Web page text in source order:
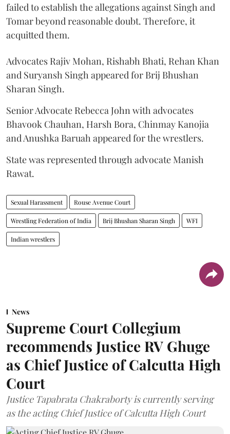
failed to establish the allegations against Singh and
Tomar beyond reasonable doubt. Therefore, it
acquitted them.
Advocates Rajiv Mohan, Rishabh Bhati, Rehan Khan
and Suryansh Singh appeared for Brij Bhushan
Sharan Singh.
Senior Advocate Rebecca John with advocates
Bhavook Chauhan, Harsh Bora, Chinmay Kanojia
and Anushka Baruah appeared for the wrestlers.
State was represented through advocate Manish
Rawat.
Sexual Harassment Rouse Avenue Court
Wrestling Federation of India Brij Bhushan Sharan Singh WFI
Indian wrestlers
News
Supreme Court Collegium
recommends Justice RV Ghuge
as Chief Justice of Calcutta High
Court
Justice Tapabrata Chakraborty is currently serving
as the acting Chief Justice of Calcutta High Court